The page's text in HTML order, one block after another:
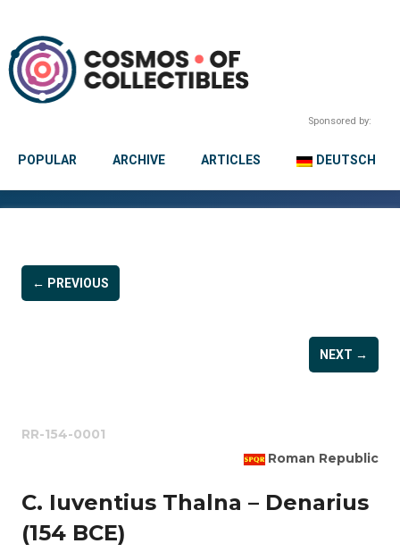
Sponsored by:
POPULAR ARCHIVE ARTICLES DEUTSCH
← PREVIOUS
NEXT →
RR-154-0001
Roman Republic
C. Iuventius Thalna – Denarius
(154 BCE)